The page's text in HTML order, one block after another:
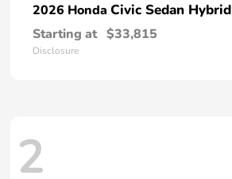
2026 Honda Civic Sedan Hybrid
Starting at $33,815
Disclosure
2